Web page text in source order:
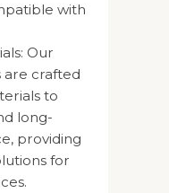
with
Our
crafted
to
long-
providing
for